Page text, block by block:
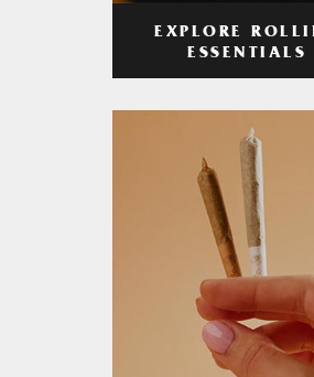
EXPLORE
ESSENTIALS